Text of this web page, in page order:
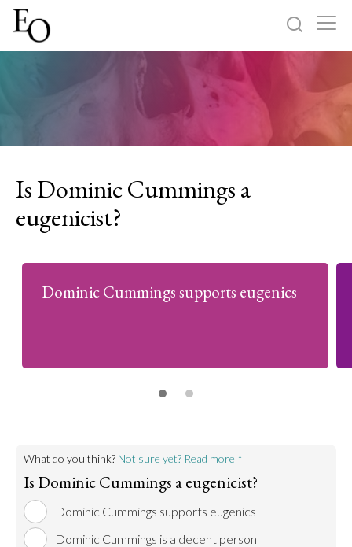
Is Dominic Cummings a
eugenicist?
Dominic Cummings supports eugenics
What do you think? Not sure yet? Read more ↑
Is Dominic Cummings a eugenicist?
Dominic Cummings supports eugenics
Dominic Cummings is a decent person